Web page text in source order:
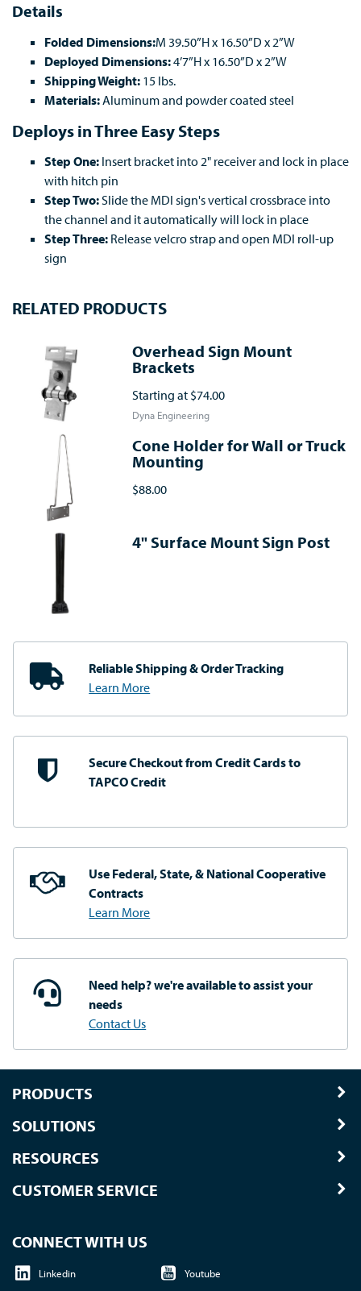
Details
Folded Dimensions:M 39.50”H x 16.50”D x 2”W
Deployed Dimensions:4’7”H x 16.50”D x 2”W
Shipping Weight: 15 lbs.
Materials:Aluminum and powder coated steel
Deploys in Three Easy Steps
Step One: Insert bracket into 2" receiver and lock in place
with hitch pin
Step Two:Slide the MDI sign's vertical crossbrace into
the channel and it automatically will lock in place
Step Three: Release velcro strap and open MDI roll-up
sign
RELATED PRODUCTS
Overhead Sign Mount
Brackets
Starting at $74.00
Dyna Engineering
Cone Holder for Wall or Truck
Mounting
$88.00
4" Surface Mount Sign Post
Reliable Shipping& Order Tracking
Learn More
Secure Checkout fromCredit Cards to
TAPCO Credit
Use Federal, State, & NationalCooperative
Contracts
Learn More
Need help? we're availableto assist your
needs
Contact Us
PRODUCTS
SOLUTIONS
RESOURCES
CUSTOMER SERVICE
CONNECT WITH US
Linkedin Youtube